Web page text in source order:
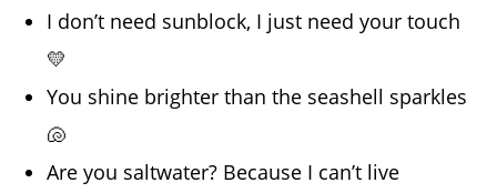
I don’t need sunblock, I just need your touch
💛
You shine brighter than the seashell sparkles
🐚
Are you saltwater? Because I can’t live